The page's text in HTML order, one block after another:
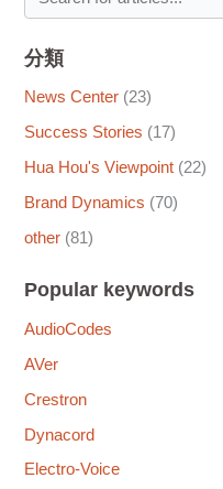
分類
News Center (23)
Success Stories (17)
Hua Hou's Viewpoint (22)
Brand Dynamics (70)
other (81)
Popular keywords
AudioCodes
AVer
Crestron
Dynacord
Electro-Voice